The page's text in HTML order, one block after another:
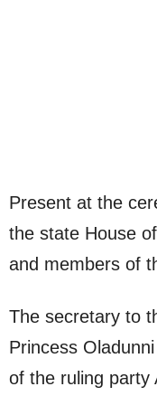
Present at the
the state House
and members of
The secretary to
Princess
of the ruling party